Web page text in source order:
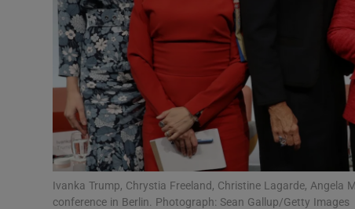
History
Student
Family
Ivanka Trump, Chrystia Freeland, Christine Lagarde, Angela
conference in Berlin. Photograph: Sean Gallup/Getty Images